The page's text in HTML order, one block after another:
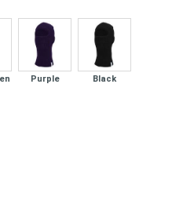
Purple Black